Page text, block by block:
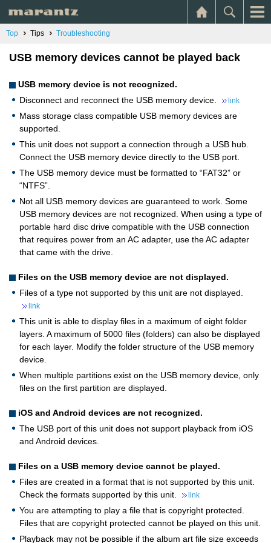
Top Tips Troubleshooting
USB memory devices cannot be played back
USB memory device is not recognized.
Disconnect and reconnect the USB memory device.
link
Mass storage class compatible USB memory devices are
supported.
This unit does not support a connection through a USB hub.
Connect the USB memory device directly to the USB port.
The USB memory device must be formatted to “FAT32” or
“NTFS”.
Not all USB memory devices are guaranteed to work. Some
USB memory devices are not recognized. When using a type of
portable hard disc drive compatible with the USB connection
that requires power from an AC adapter, use the AC adapter
that came with the drive.
Files on the USB memory device are not displayed.
Files of a type not supported by this unit are not displayed.
link
This unit is able to display files in a maximum of eight folder
layers. A maximum of 5000 files (folders) can also be displayed
for each layer. Modify the folder structure of the USB memory
device.
When multiple partitions exist on the USB memory device, only
files on the first partition are displayed.
iOS and Android devices are not recognized.
The USB port of this unit does not support playback from iOS
and Android devices.
Files on a USB memory device cannot be played.
Files are created in a format that is not supported by this unit.
Check the formats supported by this unit.
link
You are attempting to play a file that is copyright protected.
Files that are copyright protected cannot be played on this unit.
Playback may not be possible if the album art file size exceeds